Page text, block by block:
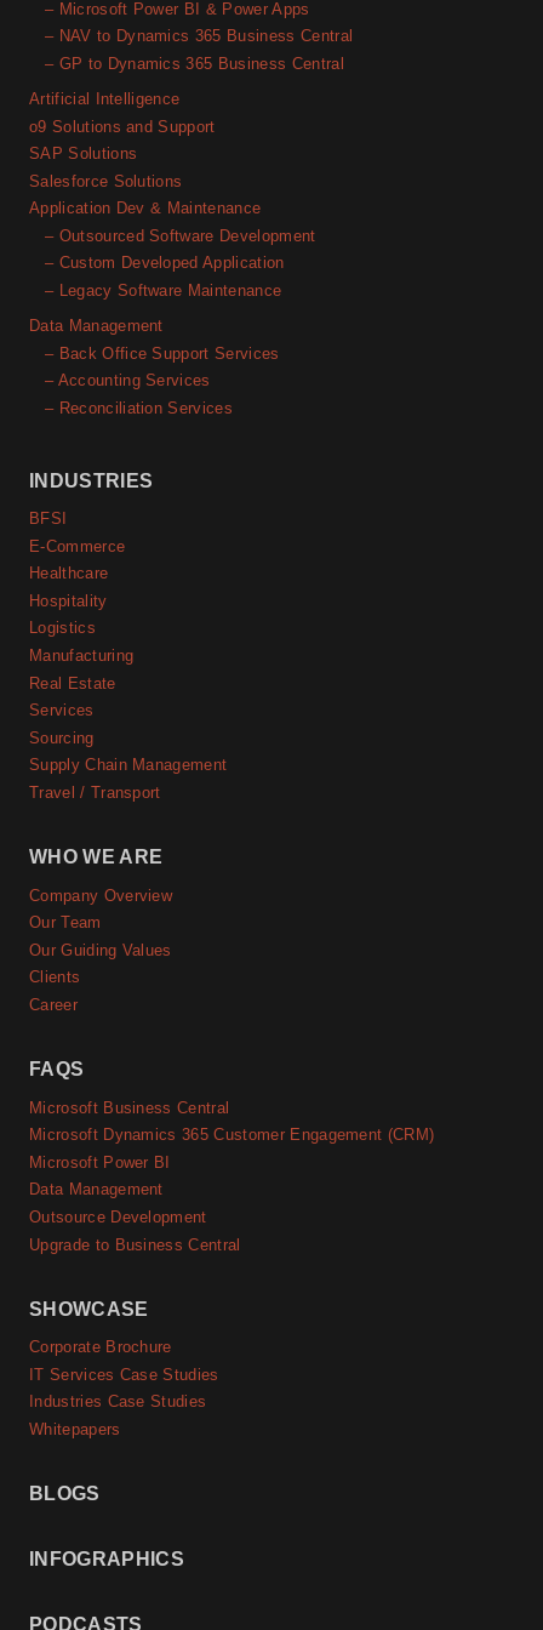
– Microsoft Power BI & Power Apps
– NAV to Dynamics 365 Business Central
– GP to Dynamics 365 Business Central
Artificial Intelligence
o9 Solutions and Support
SAP Solutions
Salesforce Solutions
Application Dev & Maintenance
– Outsourced Software Development
– Custom Developed Application
– Legacy Software Maintenance
Data Management
– Back Office Support Services
– Accounting Services
– Reconciliation Services
INDUSTRIES
BFSI
E-Commerce
Healthcare
Hospitality
Logistics
Manufacturing
Real Estate
Services
Sourcing
Supply Chain Management
Travel / Transport
WHO WE ARE
Company Overview
Our Team
Our Guiding Values
Clients
Career
FAQS
Microsoft Business Central
Microsoft Dynamics 365 Customer Engagement (CRM)
Microsoft Power BI
Data Management
Outsource Development
Upgrade to Business Central
SHOWCASE
Corporate Brochure
IT Services Case Studies
Industries Case Studies
Whitepapers
BLOGS
INFOGRAPHICS
PODCASTS